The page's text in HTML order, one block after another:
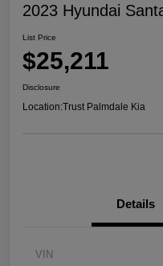
2023 Hyundai
List Price
$25,211
Disclosure
Location:Trust Palmdale Kia
Details
VIN